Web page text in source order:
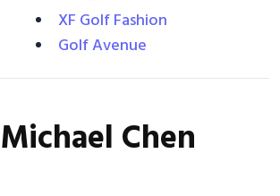
XF Golf Fashion
Golf Avenue
Michael Chen